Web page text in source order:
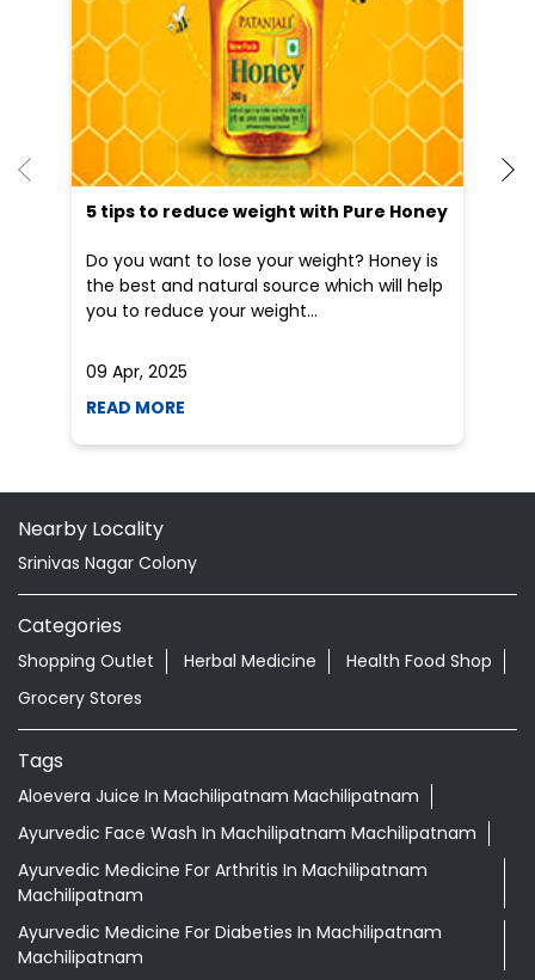
5 tips to reduce weight with Pure Honey
Do you want to lose your weight? Honey is
the best and natural source which will help
you to reduce your weight...
09 Apr, 2025
READ MORE
Nearby Locality
Srinivas Nagar Colony
Categories
Shopping Outlet Herbal Medicine
Health Food Shop
Grocery Stores
Tags
Aloevera Juice In Machilipatnam Machilipatnam
Ayurvedic Face Wash In Machilipatnam Machilipatnam
Ayurvedic Medicine For Arthritis In Machilipatnam
Machilipatnam
Ayurvedic Medicine For Diabeties In Machilipatnam
Machilipatnam